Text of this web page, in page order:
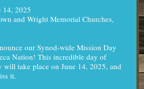
14, 2025
and Wright Memorial Churches,
our Synod-wide Mission Day
Nation! This incredible day of
will take place on June 14, 2025, and
it.